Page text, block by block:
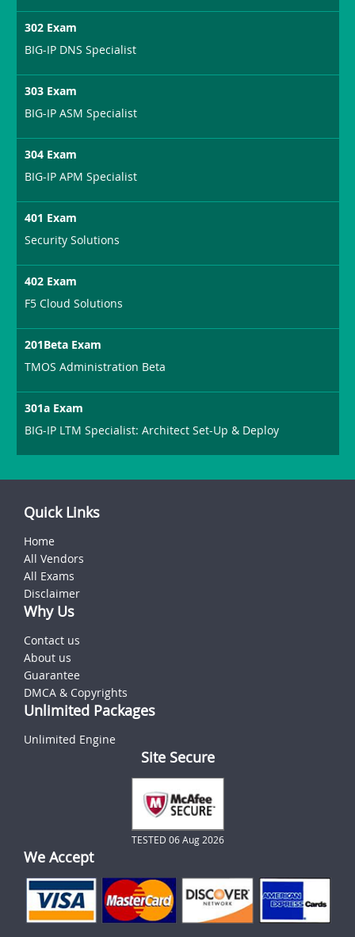
302 Exam
BIG-IP DNS Specialist
303 Exam
BIG-IP ASM Specialist
304 Exam
BIG-IP APM Specialist
401 Exam
Security Solutions
402 Exam
F5 Cloud Solutions
201Beta Exam
TMOS Administration Beta
301a Exam
BIG-IP LTM Specialist: Architect Set-Up & Deploy
Quick Links
Home
All Vendors
All Exams
Disclaimer
Why Us
Contact us
About us
Guarantee
DMCA & Copyrights
Unlimited Packages
Unlimited Engine
Site Secure
TESTED 06 Aug 2026
We Accept